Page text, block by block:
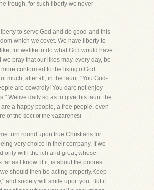
trough, for such liberty we never
to serve God and do good-and this
which we covet. We have liberty to
for welike to do what God would have
we pray that our likes may, every day, be
conformed to the liking ofGod.
much, after all, in the taunt, "You God-
are cowardly! You dare not enjoy
Welive daily so as to give this taunt the
are a happy people, a free people, even
of the sect of theNazarenes!
turn round upon true Christians for
very choice in their company. If we
only with therich and great, whose
far as I know of it, is about the poorest
should then be acting properly.Keep
and society will smile upon you. But if